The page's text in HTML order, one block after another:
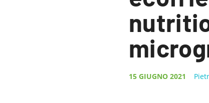
15 GIUGNO 2021